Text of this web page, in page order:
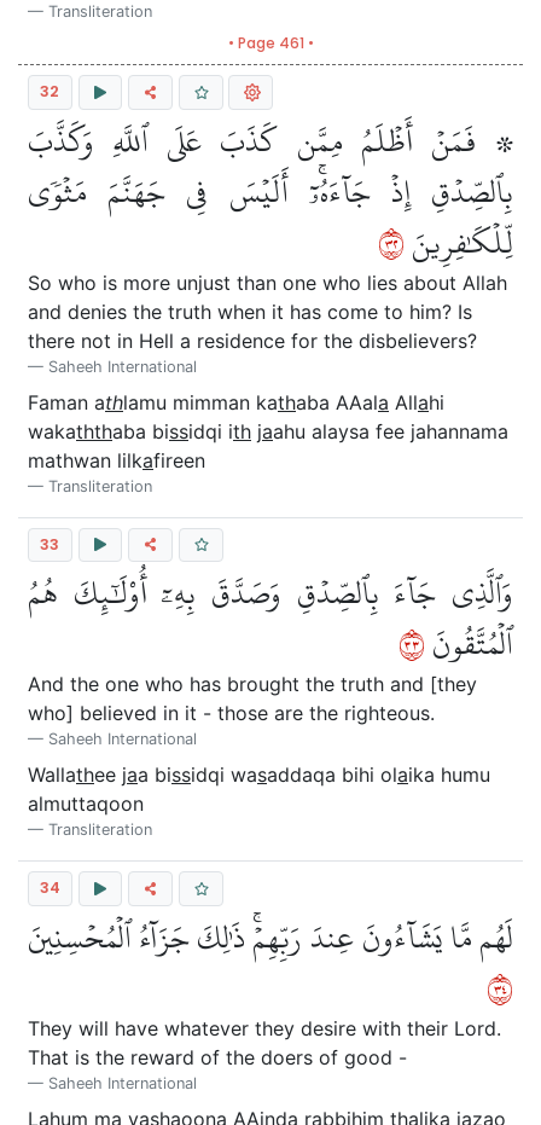
Transliteration
• Page 461 •
32
۞ فَمَنۡ أَظۡلَمُ مِمَّن كَذَبَ عَلَى ٱللَّهِ وَكَذَّبَ
بِٱلصِّدۡقِ إِذۡ جَآءَهُۥٓۚ أَلَيۡسَ فِي جَهَنَّمَ مَثۡوٗى
لِّلۡكَٰفِرِينَ٢٣
So who is more unjust than one who lies about Allah
and denies the truth when it has come to him? Is
there not in Hell a residence for the disbelievers?
Saheeh International
Faman athlamu mimman kathaba AAala Allahi
wakaththaba bissidqi ith jaahu alaysa fee jahannama
mathwan lilkafireen
Transliteration
33
وَٱلَّذِي جَآءَ بِٱلصِّدۡقِ وَصَدَّقَ بِهِۦٓ أُوْلَٰٓئِكَ هُمُ
ٱلۡمُتَّقُونَ٣٣
And the one who has brought the truth and [they
who] believed in it - those are the righteous.
Saheeh International
Wallathee jaa bissidqi wasaddaqa bihi olaika humu
almuttaqoon
Transliteration
34
لَهُم مَّا يَشَآءُونَ عِندَ رَبِّهِمۡۚ ذَٰلِكَ جَزَآءُ ٱلۡمُحۡسِنِينَ
٤٣
They will have whatever they desire with their Lord.
That is the reward of the doers of good -
Saheeh International
Lahum ma yashaoona AAinda rabbihim thalika jazao